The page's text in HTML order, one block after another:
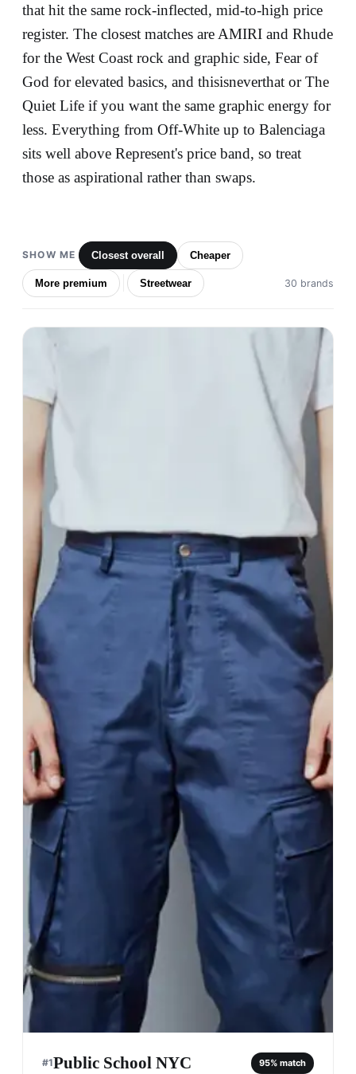
that hit the same rock-inflected, mid-to-high price
register. The closest matches are AMIRI and Rhude
for the West Coast rock and graphic side, Fear of
God for elevated basics, and thisisneverthat or The
Quiet Life if you want the same graphic energy for
less. Everything from Off-White up to Balenciaga
sits well above Represent's price band, so treat
those as aspirational rather than swaps.
SHOW ME Closest overall Cheaper
More premium Streetwear 30 brands
#1Public School NYC 95% match